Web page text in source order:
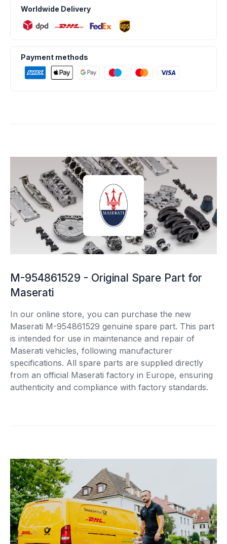
Worldwide Delivery
Payment methods
M-954861529 - Original Spare Part for
Maserati
In our online store, you can purchase the new
Maserati M-954861529 genuine spare part. This part
is intended for use in maintenance and repair of
Maserati vehicles, following manufacturer
specifications. All spare parts are supplied directly
from an official Maserati factory in Europe, ensuring
authenticity and compliance with factory standards.